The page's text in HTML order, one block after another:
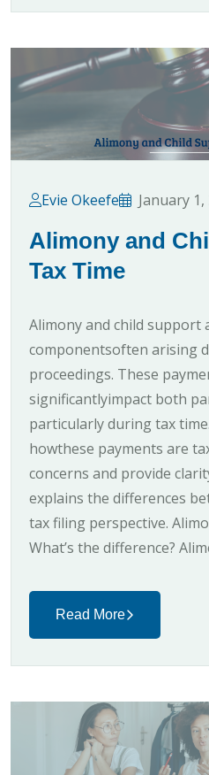
Evie Okeefe January 1,
Alimony and
Tax Time
Alimony and child support
componentsoften arising
proceedings. These
significantlyimpact both
particularly during tax
howthese payments are
concerns and provide
explains the differences
tax filing perspective.
What’s the difference?
Read More